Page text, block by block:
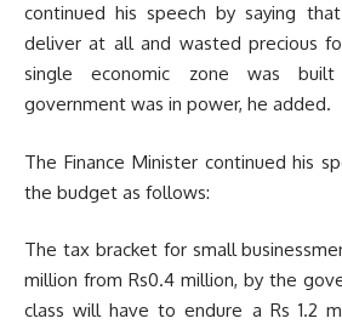
continued his speech by saying
deliver at all and wasted precious
single economic zone was
government was in power, he added.
The Finance Minister continued his
the budget as follows:
The tax bracket for small
million from Rs0.4 million, by the
class will have to endure a Rs 1.2